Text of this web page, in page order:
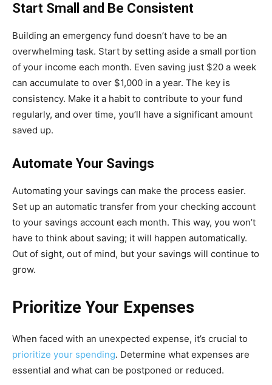
Start Small and Be Consistent
Building an emergency fund doesn’t have to be an
overwhelming task. Start by setting aside a small portion
of your income each month. Even saving just $20 a week
can accumulate to over $1,000 in a year. The key is
consistency. Make it a habit to contribute to your fund
regularly, and over time, you’ll have a significant amount
saved up.
Automate Your Savings
Automating your savings can make the process easier.
Set up an automatic transfer from your checking account
to your savings account each month. This way, you won’t
have to think about saving; it will happen automatically.
Out of sight, out of mind, but your savings will continue to
grow.
Prioritize Your Expenses
When faced with an unexpected expense, it’s crucial to
prioritize your spending. Determine what expenses are
essential and what can be postponed or reduced.